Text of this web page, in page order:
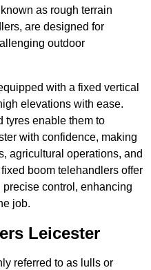
as rough terrain
are designed for
outdoor
with a fixed vertical
elevations with ease.
tyres enable them to
with confidence, making
agricultural operations, and
boom telehandlers offer
control, enhancing
job.
Leicester
referred to as lulls or